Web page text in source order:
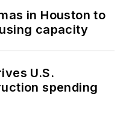
in Houston to
capacity
U.S.
spending